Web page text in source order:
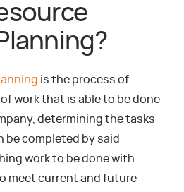
is the process of
work that is able to be done
determining the tasks
be completed by said
work to be done with
meet current and future